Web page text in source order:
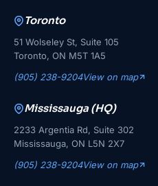
Toronto
51 Wolseley St, Suite 105
Toronto, ON M5T 1A5
(905) 238-9204View on map
Mississauga (HQ)
2233 Argentia Rd, Suite 302
Mississauga, ON L5N 2X7
(905) 238-9204View on map